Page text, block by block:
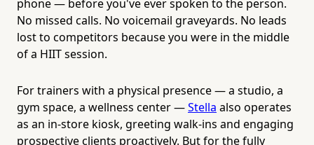
phone — before you've ever spoken to the person.
No missed calls. No voicemail graveyards. No leads
lost to competitors because you were in the middle
of a HIIT session.
For trainers with a physical presence — a studio, a
gym space, a wellness center —Stella also operates
as an in-store kiosk, greeting walk-ins and engaging
prospective clients proactively. But for the fully